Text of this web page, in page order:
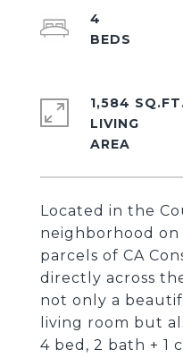
Located in the
neighborhood
parcels of CA
directly across
not only a
living room but
4 bed, 2 bath + 1
4
1,584
LIVING